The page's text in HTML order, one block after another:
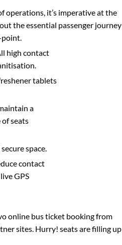
operations, it’s imperative at the
the essential passenger journey
point.
high contact
tablets
a
of seats
space.
contact
GPS
online bus ticket booking from
sites. Hurry! seats are filling up